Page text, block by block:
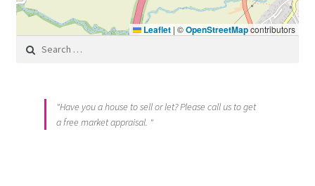
Leaflet | ©OpenStreetMapcontributors
Search for:
"Have you a house to sell or let? Please call us to get
a free market appraisal. "